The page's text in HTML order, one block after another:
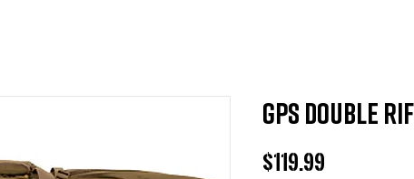
GPS Double
$119.99